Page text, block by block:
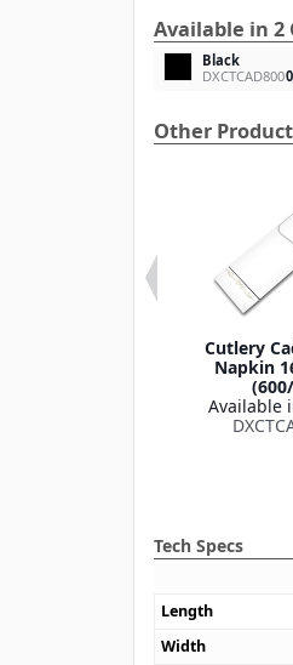
Available in 2
Black
DXCTCAD800
Other
Cutlery
Napkin
Available
Tech Specs
Length
Width